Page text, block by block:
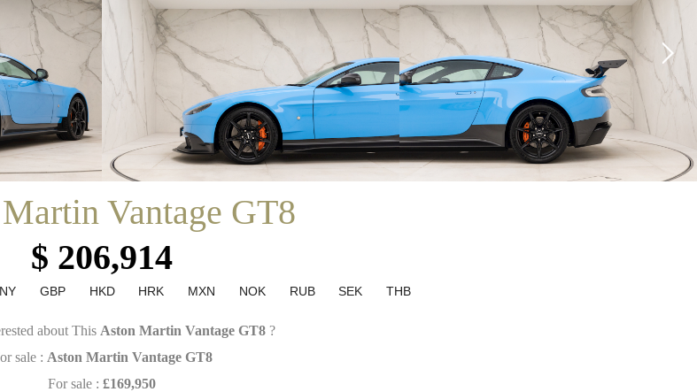
ASTON MARTIN VANTAGE GT8
Vantage GT8
$ 206,914
GBP HKD HRK MXN NOK RUB SEK THB
about This Aston Martin Vantage GT8?
sale : Aston Martin Vantage GT8
For sale : £169,950